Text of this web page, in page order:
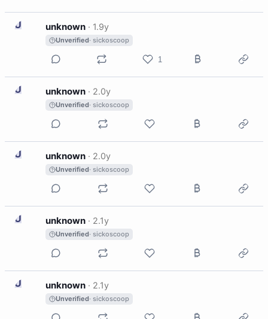
U unknown · 1.9y
Unverified· sickoscoop
1
U unknown · 2.0y
Unverified· sickoscoop
U unknown · 2.0y
Unverified· sickoscoop
U unknown · 2.1y
Unverified· sickoscoop
U unknown · 2.1y
Unverified· sickoscoop